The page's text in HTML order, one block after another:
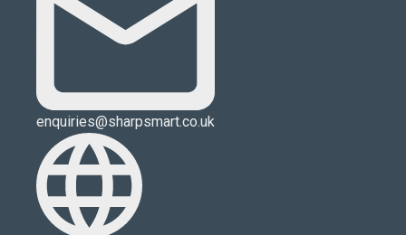
enquiries@sharpsmart.co.uk